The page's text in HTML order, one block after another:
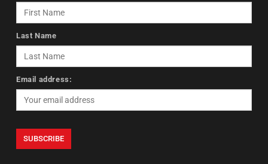
Last Name
Email address: